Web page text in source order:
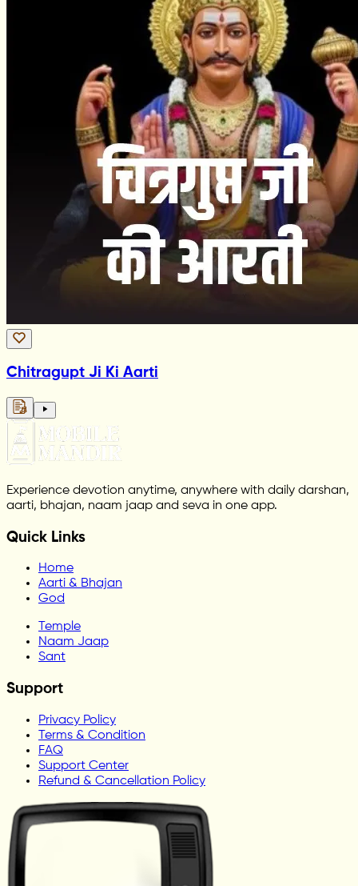
Chitragupt Ji Ki Aarti
Experience devotion anytime, anywhere with daily darshan,
aarti, bhajan, naam jaap and seva in one app.
Quick Links
Home
Aarti & Bhajan
God
Temple
Naam Jaap
Sant
Support
Privacy Policy
Terms & Condition
FAQ
Support Center
Refund & Cancellation Policy